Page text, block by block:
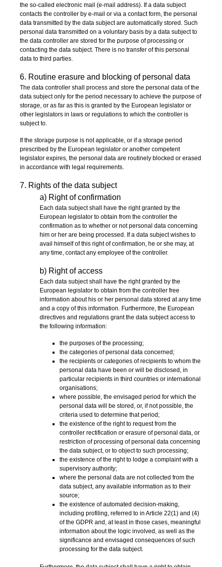
the so-called electronic mail (e-mail address). If a data subject
contacts the controller by e-mail or via a contact form, the personal
data transmitted by the data subject are automatically stored. Such
personal data transmitted on a voluntary basis by a data subject to
the data controller are stored for the purpose of processing or
contacting the data subject. There is no transfer of this personal
data to third parties.
6. Routine erasure and blocking of personal data
The data controller shall process and store the personal data of the
data subject only for the period necessary to achieve the purpose of
storage, or as far as this is granted by the European legislator or
other legislators in laws or regulations to which the controller is
subject to.
If the storage purpose is not applicable, or if a storage period
prescribed by the European legislator or another competent
legislator expires, the personal data are routinely blocked or erased
in accordance with legal requirements.
7. Rights of the data subject
a) Right of confirmation
Each data subject shall have the right granted by the
European legislator to obtain from the controller the
confirmation as to whether or not personal data concerning
him or her are being processed. If a data subject wishes to
avail himself of this right of confirmation, he or she may, at
any time, contact any employee of the controller.
b) Right of access
Each data subject shall have the right granted by the
European legislator to obtain from the controller free
information about his or her personal data stored at any time
and a copy of this information. Furthermore, the European
directives and regulations grant the data subject access to
the following information:
the purposes of the processing;
the categories of personal data concerned;
the recipients or categories of recipients to whom the
personal data have been or will be disclosed, in
particular recipients in third countries or international
organisations;
where possible, the envisaged period for which the
personal data will be stored, or, if not possible, the
criteria used to determine that period;
the existence of the right to request from the
controller rectification or erasure of personal data, or
restriction of processing of personal data concerning
the data subject, or to object to such processing;
the existence of the right to lodge a complaint with a
supervisory authority;
where the personal data are not collected from the
data subject, any available information as to their
source;
the existence of automated decision-making,
including profiling, referred to in Article 22(1) and (4)
of the GDPR and, at least in those cases, meaningful
information about the logic involved, as well as the
significance and envisaged consequences of such
processing for the data subject.